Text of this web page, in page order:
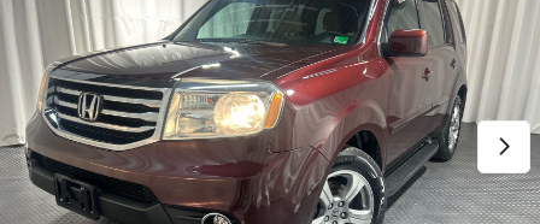
Trim
Touring
EV Range
Regular
GET APPROVED